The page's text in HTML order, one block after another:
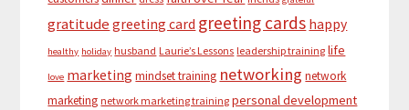
gratitude greeting card greeting cards happy
healthy holiday husband Laurie’s Lessons leadership training life
love marketing mindset training networking network
marketing network marketing training personal development